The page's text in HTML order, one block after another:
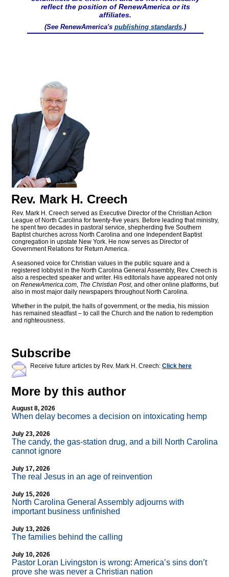
reflect the position of RenewAmerica or its
affiliates.
(See RenewAmerica's publishing standards.)
Rev. Mark H. Creech
Rev. Mark H. Creech served as Executive Director of the Christian Action
League of North Carolina for twenty-five years. Before leading that ministry,
he spent two decades in pastoral service, shepherding five Southern
Baptist churches across North Carolina and one Independent Baptist
congregation in upstate New York. He now serves as Director of
Government Relations for Return America.
A seasoned voice for Christian values in the public square and a
registered lobbyist in the North Carolina General Assembly, Rev. Creech is
also a respected speaker and writer. His editorials have appeared not only
on RenewAmerica.com, The Christian Post, and other online platforms, but
also in most major daily newspapers throughout North Carolina.
Whether in the pulpit, the halls of government, or the media, his mission
has remained steadfast – to call the Church and the nation to redemption
and righteousness.
Subscribe
Receive future articles by Rev. Mark H. Creech: Click here
More by this author
August 8, 2026
When delay becomes a decision on intoxicating hemp
July 23, 2026
The candy, the gas-station drug, and a bill North Carolina
cannot ignore
July 17, 2026
The real Jesus in an age of reinvention
July 15, 2026
North Carolina General Assembly adjourns with
important business unfinished
July 13, 2026
The families behind the calling
July 10, 2026
Pastor Loran Livingston is wrong: America’s sins don’t
prove she was never a Christian nation